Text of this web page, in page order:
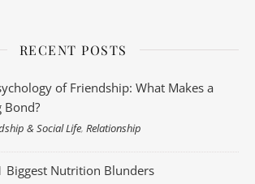
RECENT POSTS
of Friendship: What Makes a
Bond?
& Social Life,Relationship
Biggest Nutrition Blunders